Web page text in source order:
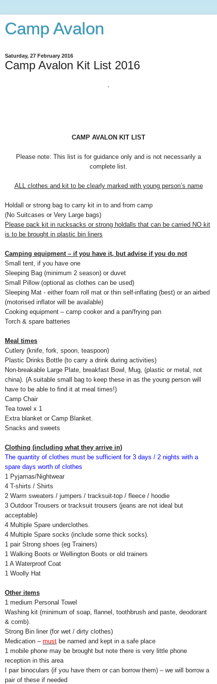
Camp Avalon
Saturday, 27 February 2016
Camp Avalon Kit List 2016
`
CAMP AVALON KIT LIST
Please note: This list is for guidance only and is not necessarily a
complete list.
ALL clothes and kit to be clearly marked with young person’s name
Holdall or strong bag to carry kit in to and from camp
(No Suitcases or Very Large bags)
Please pack kit in rucksacks or strong holdalls that can be carried NO kit
is to be brought in plastic bin liners
Camping equipment – if you have it, but advise if you do not
Small tent, if you have one
Sleeping Bag (minimum 2 season) or duvet
Small Pillow (optional as clothes can be used)
Sleeping Mat - either foam roll mat or thin self-inflating (best) or an airbed
(motorised inflator will be available)
Cooking equipment – camp cooker and a pan/frying pan
Torch & spare batteries
Meal times
Cutlery (knife, fork, spoon, teaspoon)
Plastic Drinks Bottle (to carry a drink during activities)
Non-breakable Large Plate, breakfast Bowl, Mug, (plastic or metal, not
china). (A suitable small bag to keep these in as the young person will
have to be able to find it at meal times!)
Camp Chair
Tea towel x 1
Extra blanket or Camp Blanket
Snacks and sweets
Clothing (including what they arrive in)
The quantity of clothes must be sufficient for 3 days / 2 nights with a
spare days worth of clothes
1 Pyjamas/Nightwear
4 T-shirts / Shirts
2 Warm sweaters / jumpers / tracksuit-top / fleece / hoodie
3 Outdoor Trousers or tracksuit trousers (jeans are not ideal but
acceptable)
4 Multiple Spare underclothes.
4 Multiple Spare socks (include some thick socks).
1 pair Strong shoes (eg Trainers)
1 Walking Boots or Wellington Boots or old trainers
1 A Waterproof Coat
1 Woolly Hat
Other items
1 medium Personal Towel
Washing kit (minimum of soap, flannel, toothbrush and paste, deodorant
& comb).
Strong Bin liner (for wet / dirty clothes)
Medication – must be named and kept in a safe place
1 mobile phone may be brought but note there is very little phone
reception in this area
I pair binoculars (if you have them or can borrow them) – we will borrow a
pair of these if needed